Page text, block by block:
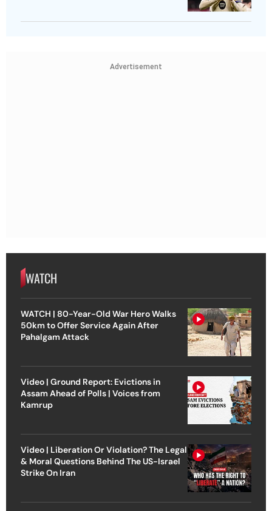
Advertisement
WATCH
WATCH | 80-Year-Old War Hero Walks
50km to Offer Service Again After
Pahalgam Attack
Video | Ground Report: Evictions in
Assam Ahead of Polls | Voices from
Kamrup
Video | Liberation Or Violation? The Legal
& Moral Questions Behind The US-Israel
Strike On Iran